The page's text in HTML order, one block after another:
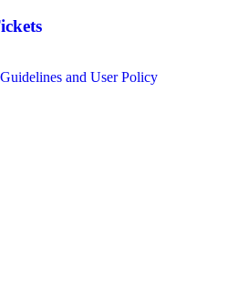
and User Policy